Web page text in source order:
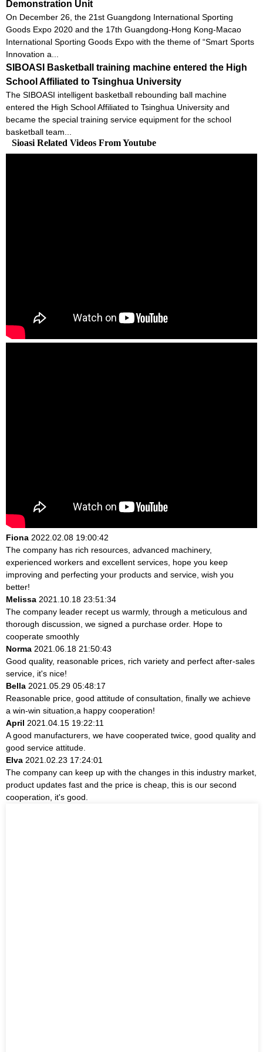
Demonstration Unit
On December 26, the 21st Guangdong International Sporting
Goods Expo 2020 and the 17th Guangdong-Hong Kong-Macao
International Sporting Goods Expo with the theme of “Smart Sports
Innovation a...
SIBOASI Basketball training machine entered the High
School Affiliated to Tsinghua University
The SIBOASI intelligent basketball rebounding ball machine
entered the High School Affiliated to Tsinghua University and
became the special training service equipment for the school
basketball team...
Sioasi Related Videos From Youtube
Fiona 2022.02.08 19:00:42
The company has rich resources, advanced machinery,
experienced workers and excellent services, hope you keep
improving and perfecting your products and service, wish you
better!
Melissa 2021.10.18 23:51:34
The company leader recept us warmly, through a meticulous and
thorough discussion, we signed a purchase order. Hope to
cooperate smoothly
Norma 2021.06.18 21:50:43
Good quality, reasonable prices, rich variety and perfect after-sales
service, it's nice!
Bella 2021.05.29 05:48:17
Reasonable price, good attitude of consultation, finally we achieve
a win-win situation,a happy cooperation!
April 2021.04.15 19:22:11
A good manufacturers, we have cooperated twice, good quality and
good service attitude.
Elva 2021.02.23 17:24:01
The company can keep up with the changes in this industry market,
product updates fast and the price is cheap, this is our second
cooperation, it's good.